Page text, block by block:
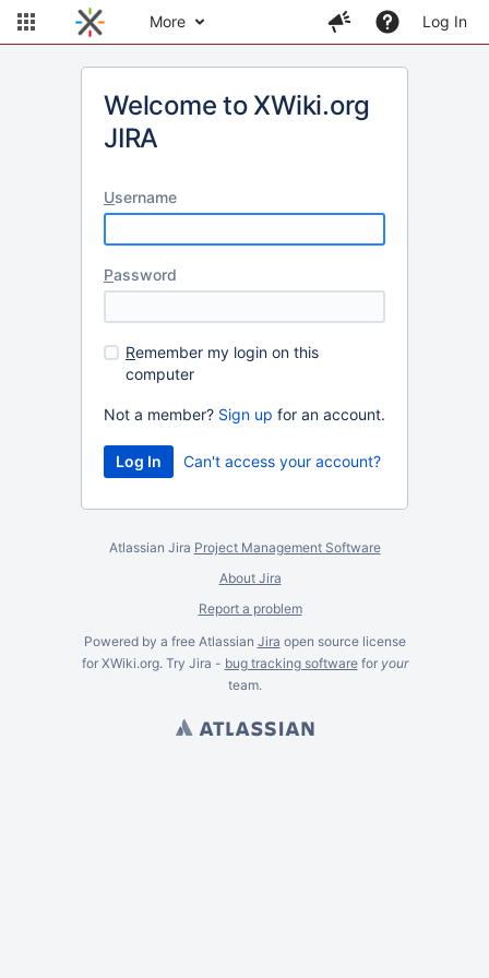
More Log In
Welcome to XWiki.org
JIRA
Username
Password
Remember my login on this
computer
Not a member? Sign up for an account.
Can't access your account?
Atlassian Jira Project Management Software
About Jira
Report a problem
Powered by a free Atlassian Jira open source license
for XWiki.org. Try Jira - bug tracking softwarefor your
team.